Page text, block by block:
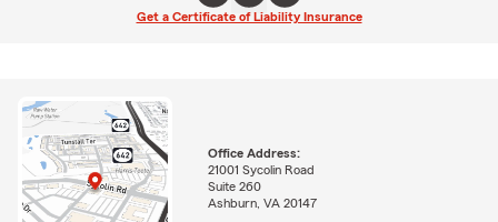
Get a Certificate of Liability Insurance
Office Address:
21001 Sycolin Road
Suite 260
Ashburn, VA 20147